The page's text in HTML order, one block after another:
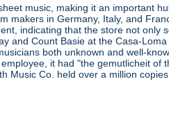
music, making it an important
makers in Germany, Italy, and
indicating that the store not only
and Count Basie at the Casa-
both unknown and well-
it had "the gemutlicheit of
Music Co. held over a million